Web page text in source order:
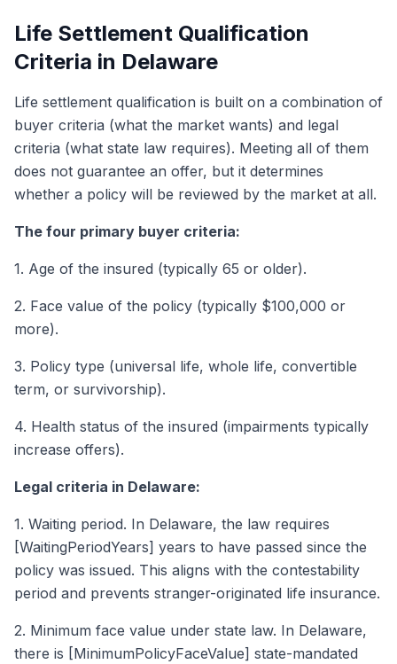
Life Settlement Qualification
Criteria in Delaware
Life settlement qualification is built on a combination of
buyer criteria (what the market wants) and legal
criteria (what state law requires). Meeting all of them
does not guarantee an offer, but it determines
whether a policy will be reviewed by the market at all.
The four primary buyer criteria:
1. Age of the insured (typically 65 or older).
2. Face value of the policy (typically $100,000 or
more).
3. Policy type (universal life, whole life, convertible
term, or survivorship).
4. Health status of the insured (impairments typically
increase offers).
Legal criteria in Delaware:
1. Waiting period. In Delaware, the law requires
[WaitingPeriodYears] years to have passed since the
policy was issued. This aligns with the contestability
period and prevents stranger-originated life insurance.
2. Minimum face value under state law. In Delaware,
there is [MinimumPolicyFaceValue] state-mandated